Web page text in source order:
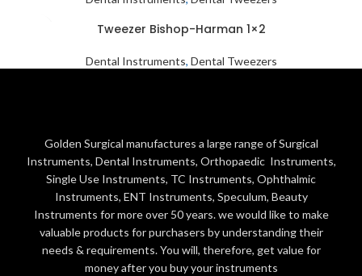
Tweezer Bishop-Harman 1×2
Dental Instruments, Dental Tweezers
Golden Surgical manufactures a large range of Surgical
Instruments, Dental Instruments, Orthopaedic Instruments,
Single Use Instruments, TC Instruments, Ophthalmic
Instruments, ENT Instruments, Speculum, Beauty
Instruments for more over 50 years. we would like to make
valuable products for purchasers by understanding their
needs & requirements. You will, therefore, get value for
money after you buy your instruments